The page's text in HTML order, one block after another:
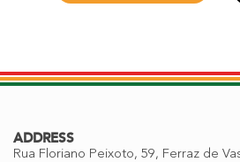
ADDRESS
Rua Floriano Peixoto, 59, Ferraz de